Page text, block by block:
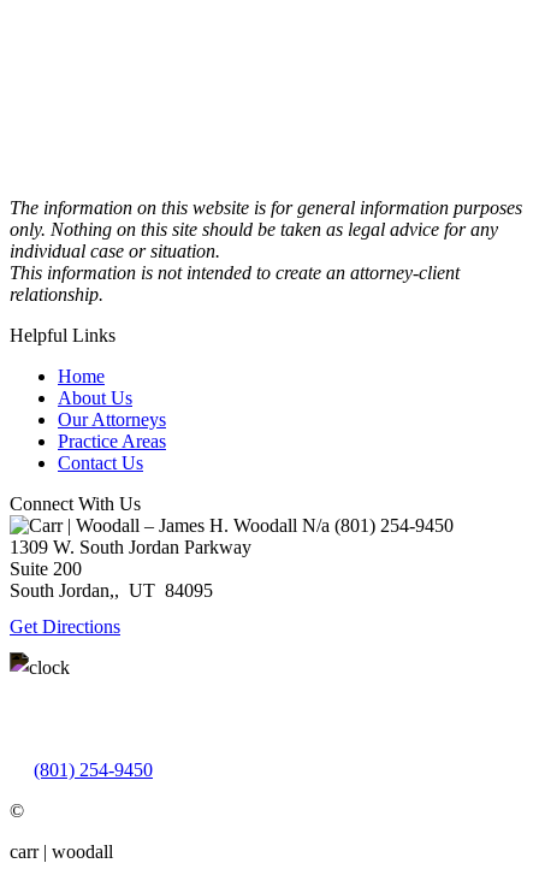
The information on this website is for general information purposes
only. Nothing on this site should be taken as legal advice for any
individual case or situation.
This information is not intended to create an attorney-client
relationship.
Helpful Links
Home
About Us
Our Attorneys
Practice Areas
Contact Us
Connect With Us
N/a (801) 254-9450
1309 W. South Jordan Parkway
Suite 200
South Jordan,, UT 84095
Get Directions
(801) 254-9450
©
carr | woodall